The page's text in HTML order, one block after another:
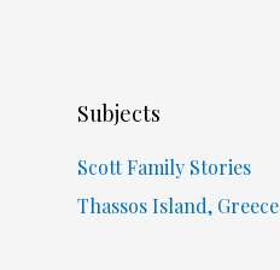
Subjects
Scott Family Stories
Thassos Island, Greece